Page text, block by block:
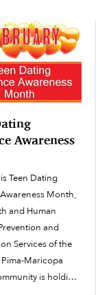
Awareness
Teen Dating
Month,
and Human
and
Services of the
Pima-Maricopa
is holding